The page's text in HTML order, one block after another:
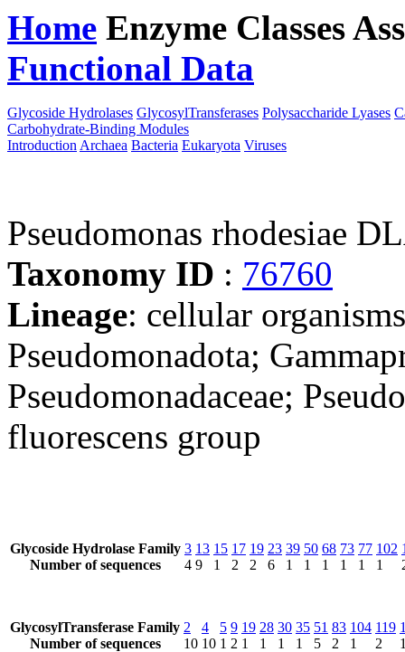
Home Enzyme Classes
Functional Data
Glycoside Hydrolases GlycosylTransferases Polysaccharide Lyases
Carbohydrate-Binding Modules
Introduction Archaea Bacteria Eukaryota Viruses
Pseudomonas rhodesiae
Taxonomy ID : 76760
Lineage: cellular
Pseudomonadota;
Pseudomonadaceae;
fluorescens group
Glycoside Hydrolase Family
Number of sequences
3
4
13
9
15
1
17
2
19
2
23
6
39
1
50
1
68
1
73
1
77
1
102
1
GlycosylTransferase Family
Number of sequences
2
10
4
10
5
1
9
2
19
1
28
1
30
1
35
1
51
5
83
2
104
1
119
2